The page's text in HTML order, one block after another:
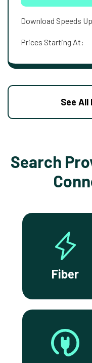
Download Speeds
Prices Starting At:
See
Search
Fiber